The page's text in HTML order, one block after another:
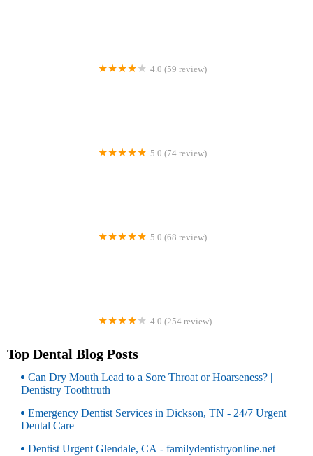
4.0 (59 review)
5.0 (74 review)
5.0 (68 review)
4.0 (254 review)
Top Dental Blog Posts
Can Dry Mouth Lead to a Sore Throat or Hoarseness? |
Dentistry Toothtruth
Emergency Dentist Services in Dickson, TN - 24/7 Urgent
Dental Care
Dentist Urgent Glendale, CA - familydentistryonline.net